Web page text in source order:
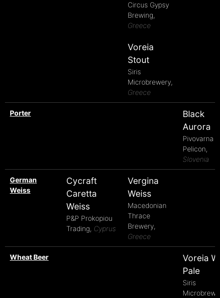
Circus Gypsy
Brewing,
Greece
Voreia
Stout
Siris
Microbrewery,
Greece
Porter
Black
Aurora
Pivovarna
Pelicon,
Slovenia
German
Weiss
Cycraft
Caretta
Weiss
P&P Prokopiou
Trading, Cyprus
Vergina
Weiss
Macedonian
Thrace
Brewery,
Greece
Wheat Beer
Voreia
Pale
Siris